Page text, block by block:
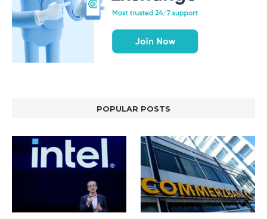
POPULAR POSTS